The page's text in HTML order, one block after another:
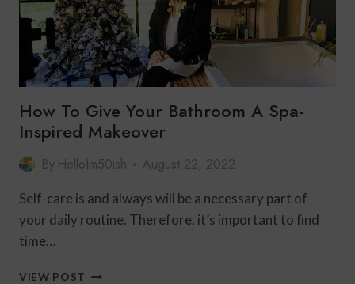
How To Give Your Bathroom A Spa-
Inspired Makeover
By HelloIm50ish August 22, 2022
Self-care is and always will be a necessary part of
your daily routine. Therefore, it’s important to find
time…
VIEW POST HOW